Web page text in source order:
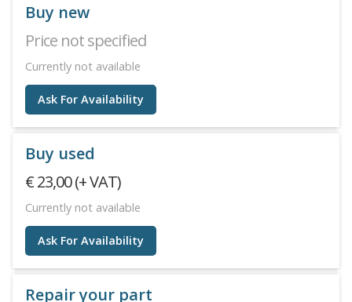
Buy new
Price not specified
Currently not available
Ask For Availability
Buy used
€ 23,00 (+ VAT)
Currently not available
Ask For Availability
Repair your part